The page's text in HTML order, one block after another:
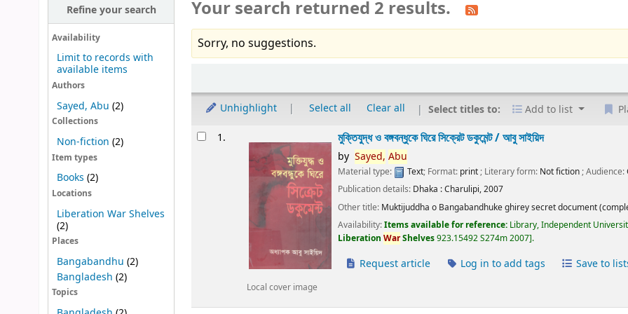
Refine your search
Availability
Limit to records with
available items
Authors
Sayed, Abu (2)
Collections
Non-fiction (2)
Item types
Books (2)
Locations
Liberation War Shelves
(2)
Places
Bangabandhu (2)
Bangladesh (2)
Topics
Your search returned 2 results.
Sorry, no suggestions.
Unhighlight Select all Clear all Select titles to: Add to list
Results1.
Local cover image
মুক্তিযুদ্ধ ও বঙ্গবন্ধুকে ঘিরে সিক্রেট ডকুমেন্ট /আবু সাইয়িদ
by Sayed, Abu
Material type: Text; Format: print; Literary form: Not fiction; Audience:
Publication details: Dhaka :Charulipi,2007
Other title: Muktijuddha o Bangabandhuke ghirey secret document
Availability:Items available for reference: Library, Independent
LiberationWarShelves923.15492 S274m 2007 .
Request article Log in to add tags Save to